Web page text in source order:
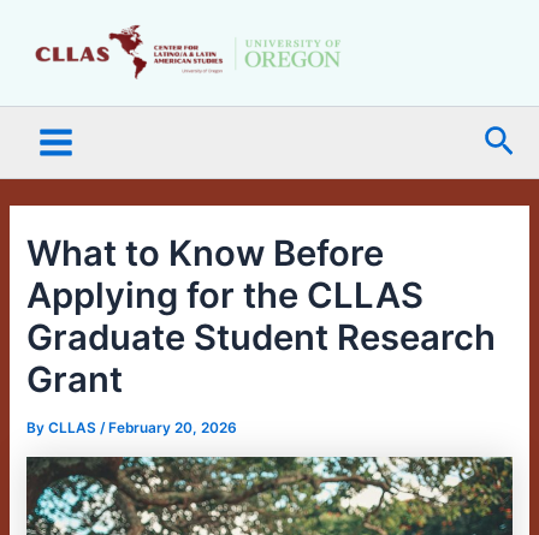
Menu
What to Know Before
Applying for the CLLAS
Graduate Student Research
Grant
ByCLLAS/ February 20, 2026